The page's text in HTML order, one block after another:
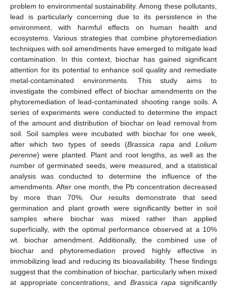
problem to environmental sustainability. Among these pollutants,
lead is particularly concerning due to its persistence in the
environment, with harmful effects on human health and
ecosystems. Various strategies that combine phytoremediation
techniques with soil amendments have emerged to mitigate lead
contamination. In this context, biochar has gained significant
attention for its potential to enhance soil quality and remediate
metal-contaminated environments. This study aims to
investigate the combined effect of biochar amendments on the
phytoremediation of lead-contaminated shooting range soils. A
series of experiments were conducted to determine the impact
of the amount and distribution of biochar on lead removal from
soil. Soil samples were incubated with biochar for one week,
after which two types of seeds (Brassica rapa andLolium
perenne) were planted. Plant and root lengths, as well as the
number of germinated seeds, were measured, and a statistical
analysis was conducted to determine the influence of the
amendments. After one month, the Pb concentration decreased
by more than 70%. Our results demonstrate that seed
germination and plant growth were significantly better in soil
samples where biochar was mixed rather than applied
superficially, with the optimal performance observed at a 10%
wt. biochar amendment. Additionally, the combined use of
biochar and phytoremediation proved highly effective in
immobilizing lead and reducing its bioavailability. These findings
suggest that the combination of biochar, particularly when mixed
at appropriate concentrations, and Brassica rapa significantly